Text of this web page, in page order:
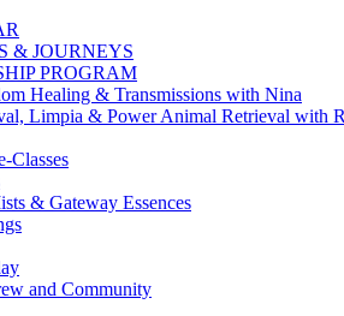
& JOURNEYS
PROGRAM
Healing & Transmissions with Nina
Limpia & Power Animal Retrieval with
Classes
& Gateway Essences
and Community